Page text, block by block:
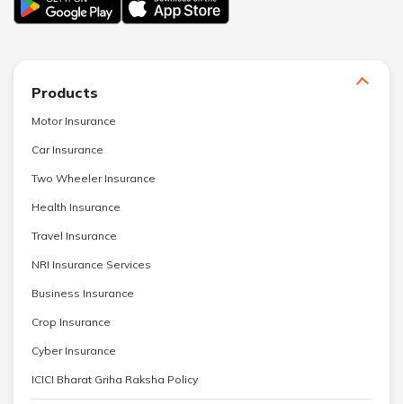
Products
Motor Insurance
Car Insurance
Two Wheeler Insurance
Health Insurance
Travel Insurance
NRI Insurance Services
Business Insurance
Crop Insurance
Cyber Insurance
ICICI Bharat Griha Raksha Policy